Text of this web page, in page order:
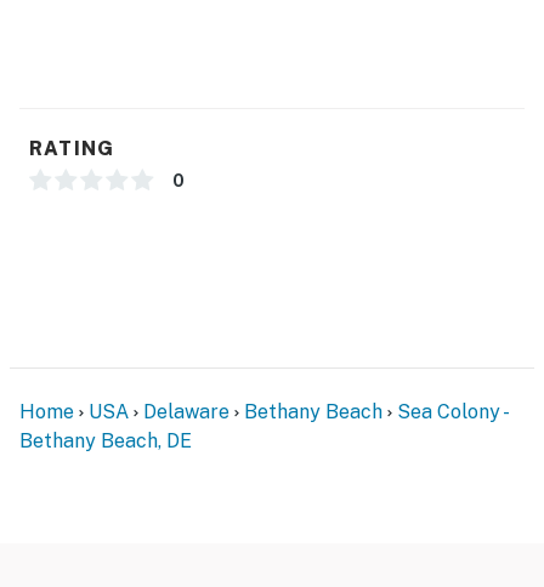
RATING
0
Home USA Delaware Bethany Beach
Sea Colony -
Bethany Beach, DE